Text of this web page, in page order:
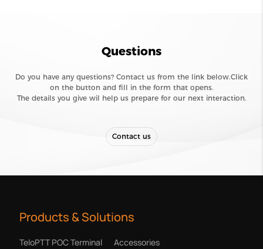
Questions
Do you have any questions? Contact us from the link below.Click
on the button and fill in the form that opens.
The details you give wil help us prepare for our next interaction.
Contact us
Products & Solutions
TeloPTT POC Terminal Accessories